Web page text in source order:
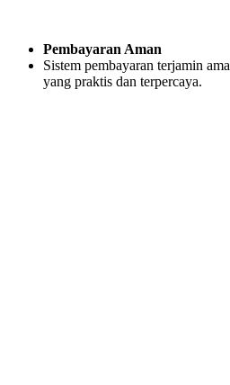
Pembayaran Aman
Sistem pembayaran terjamin
yang praktis dan terpercaya.